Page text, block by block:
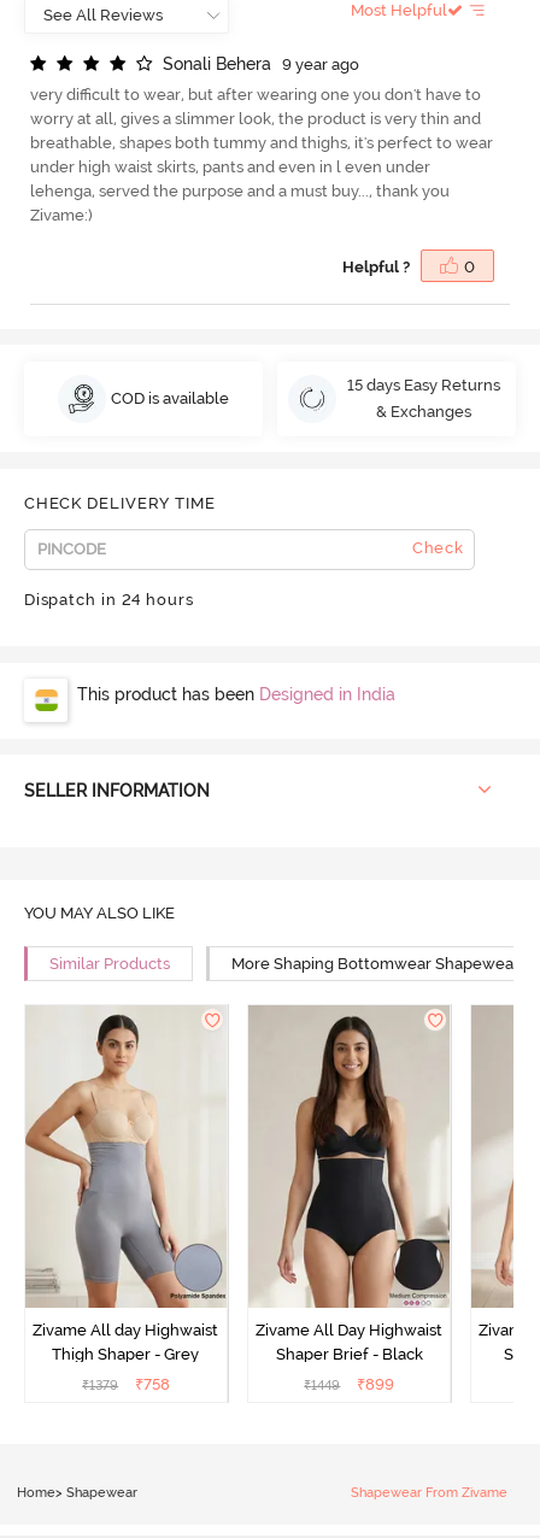
Most Helpful
Sonali Behera
9 year ago
very difficult to wear, but after wearing one you don't have to
worry at all, gives a slimmer look, the product is very thin and
breathable, shapes both tummy and thighs, it's perfect to wear
under high waist skirts, pants and even in l even under
lehenga, served the purpose and a must buy..., thank you
Zivame:)
Helpful ? 0
COD is available
15 days Easy Returns
& Exchanges
CHECK DELIVERY TIME
Check
Dispatch in 24 hours
This product has been Designed in India
SELLER INFORMATION
YOU MAY ALSO LIKE
Similar Products More Shaping Bottomwear Shapewear
Zivame All day Highwaist
Thigh Shaper - Grey
₹1379 ₹758
Zivame All Day Highwaist
Shaper Brief - Black
₹1449 ₹899
Zivame
Home> Shapewear Shapewear From Zivame